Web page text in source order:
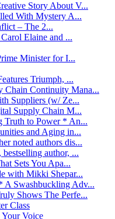
Story About V...
With Mystery A...
– The 2...
Elaine and ...
Minister for I...
Triumph, ...
Chain Continuity Mana...
Suppliers (w/ Ze...
Supply Chain M...
Truth to Power * An...
and Aging in...
noted authors dis...
author, ...
Sets You Apa...
with Mikki Shepar...
A Swashbuckling Adv...
Shows The Perfe...
Class
Voice